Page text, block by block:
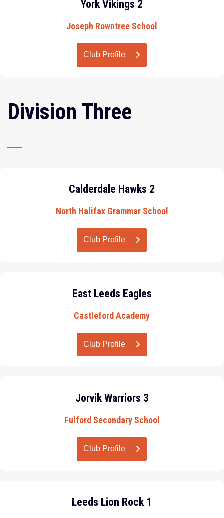
York Vikings 2
Joseph Rowntree School
Club Profile
Division Three
Calderdale Hawks 2
North Halifax Grammar School
Club Profile
East Leeds Eagles
Castleford Academy
Club Profile
Jorvik Warriors 3
Fulford Secondary School
Club Profile
Leeds Lion Rock 1